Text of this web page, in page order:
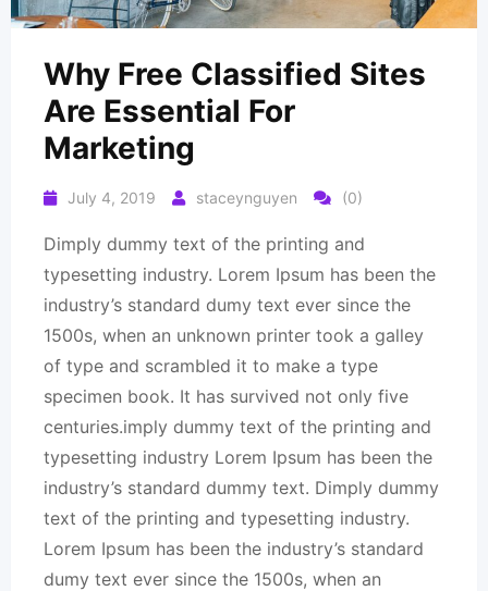
Why Free Classified Sites
Are Essential For
Marketing
July 4, 2019 staceynguyen (0)
Dimply dummy text of the printing and
typesetting industry. Lorem Ipsum has been the
industry’s standard dumy text ever since the
1500s, when an unknown printer took a galley
of type and scrambled it to make a type
specimen book. It has survived not only five
centuries.imply dummy text of the printing and
typesetting industry Lorem Ipsum has been the
industry’s standard dummy text. Dimply dummy
text of the printing and typesetting industry.
Lorem Ipsum has been the industry’s standard
dumy text ever since the 1500s, when an